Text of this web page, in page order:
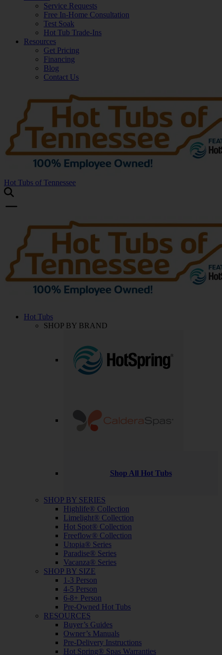
Service Requests
Free In-Home Consultation
Test Soak
Hot Tub Trade-Ins
Resources
Get Pricing
Financing
Blog
Contact Us
Hot Tubs of Tennessee
Hot Tubs
SHOP BY BRAND
Shop All Hot Tubs
SHOP BY SERIES
Highlife® Collection
Limelight® Collection
Hot Spot® Collection
Freeflow® Collection
Utopia® Series
Paradise® Series
Vacanza® Series
SHOP BY SIZE
1-3 Person
4-5 Person
6-8+ Person
Pre-Owned Hot Tubs
RESOURCES
Buyer’s Guides
Owner’s Manuals
Pre-Delivery Instructions
Hot Spring® Spas Warranties